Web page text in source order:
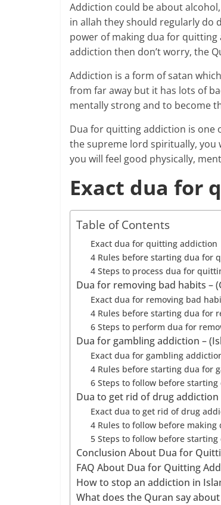
Addiction could be about
in allah they should regularly do
power of making dua for
addiction then don’t worry, the
Addiction is a form of satan
from far away but it has lots of
mentally strong and to become
Dua for quitting addiction is one
the supreme lord spiritually, you
you will feel good physically,
Exact dua for
Table of Contents
Exact dua for quitting addiction
4 Rules before starting dua for
4 Steps to process dua for
Dua for removing bad habits –
Exact dua for removing bad
4 Rules before starting dua for
6 Steps to perform dua for
Dua for gambling addiction –
Exact dua for gambling
4 Rules before starting dua for
6 Steps to follow before
Dua to get rid of drug
Exact dua to get rid of drug
4 Rules to follow before
5 Steps to follow before
Conclusion About Dua for
FAQ About Dua for Quitting
How to stop an addiction in
What does the Quran say